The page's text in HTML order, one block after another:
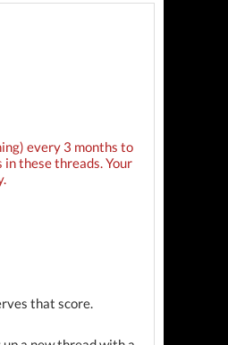
every 3 months to
these threads. Your
that score.